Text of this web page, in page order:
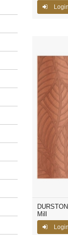
Login
Mill
Login